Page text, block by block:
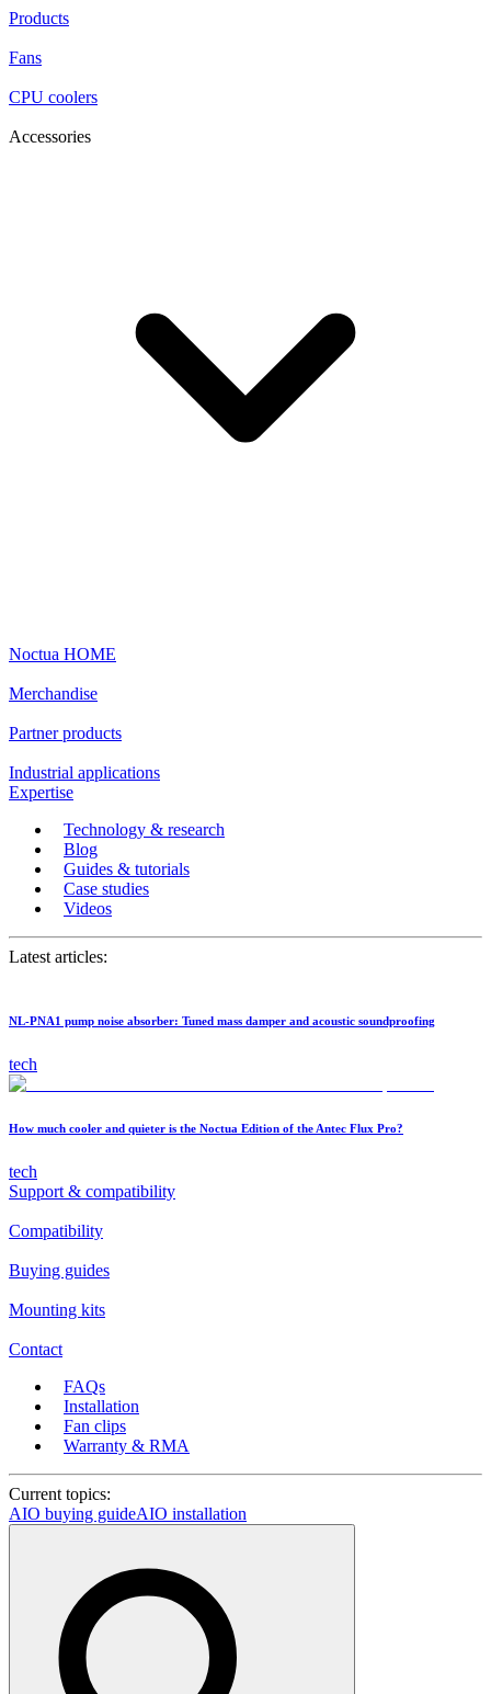
Products
Fans
CPU coolers
Accessories
Noctua HOME
Merchandise
Partner products
Industrial applications
Expertise
Technology & research
Blog
Guides & tutorials
Case studies
Videos
Latest articles:
NL-PNA1 pump noise absorber: Tuned mass damper and acoustic soundproofing
tech
How much cooler and quieter is the Noctua Edition of the Antec Flux Pro?
tech
Support & compatibility
Compatibility
Buying guides
Mounting kits
Contact
FAQs
Installation
Fan clips
Warranty & RMA
Current topics:
AIO buying guideAIO installation